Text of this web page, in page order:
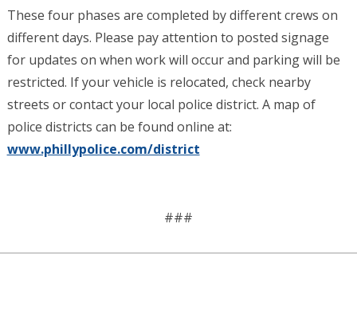
These four phases are completed by different crews on
different days. Please pay attention to posted signage
for updates on when work will occur and parking will be
restricted. If your vehicle is relocated, check nearby
streets or contact your local police district. A map of
police districts can be found online at:
www.phillypolice.com/district
###